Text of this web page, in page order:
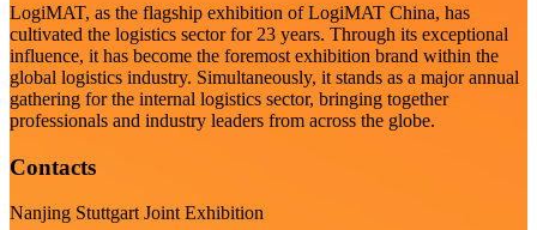
LogiMAT, as the flagship exhibition of LogiMAT China, has
cultivated the logistics sector for 23 years. Through its exceptional
influence, it has become the foremost exhibition brand within the
global logistics industry. Simultaneously, it stands as a major annual
gathering for the internal logistics sector, bringing together
professionals and industry leaders from across the globe.
Contacts
Nanjing Stuttgart Joint Exhibition